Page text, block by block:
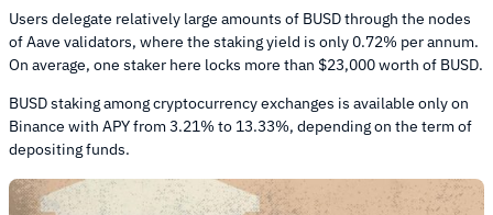
Users delegate relatively large amounts of BUSD through the nodes
of Aave validators, where the staking yield is only 0.72% per annum.
On average, one staker here locks more than $23,000 worth of BUSD.
BUSD staking among cryptocurrency exchanges is available only on
Binance with APY from 3.21% to 13.33%, depending on the term of
depositing funds.